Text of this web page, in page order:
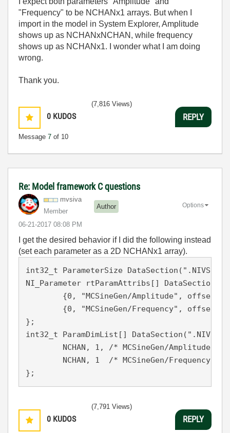
"Frequency" to be NCHANx1 arrays. But when I
import in the model in System Explorer, Amplitude
shows up as NCHANxNCHAN, while frequency
shows up as NCHANx1. I wonder what I am doing
wrong.
Thank you.
0 KUDOS
Message 7 of 10
(7,816 Views)
REPLY
Re: Model framework C questions
mvsiva
Member
Author
‎06-21-2017 08:08 PM
Options
I get the desired behavior if I did the following instead
(set each parameter as a 2D NCHANx1 array).
int32_t ParameterSize
NI_Parameter rtParamAttribs[]
};
int32_t ParamDimList[]
};
0 KUDOS
(7,791 Views)
REPLY